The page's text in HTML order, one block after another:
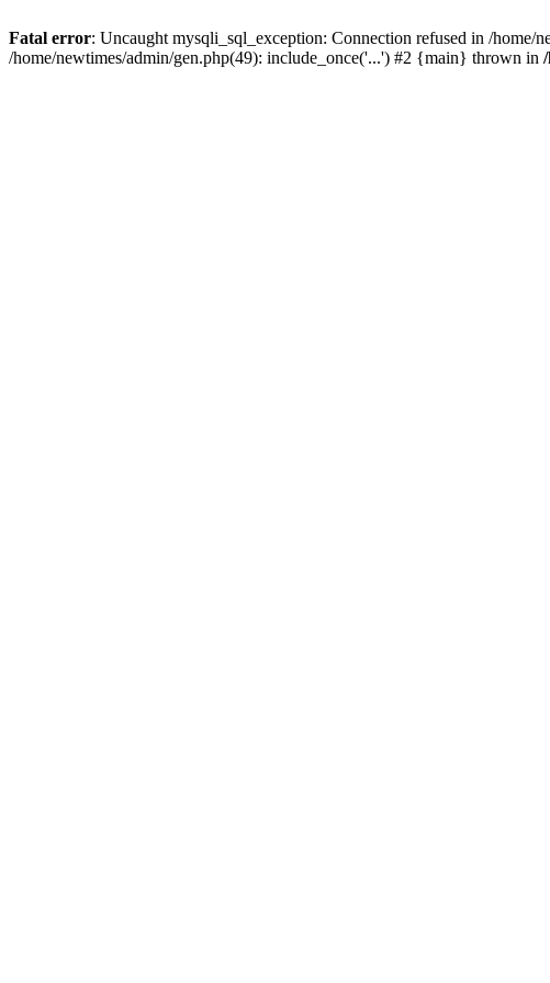
Fatal error: Uncaught mysqli_sql_exception: Connection refused in /home/
/home/newtimes/admin/gen.php(49): include_once('...') #2 {main} thrown in